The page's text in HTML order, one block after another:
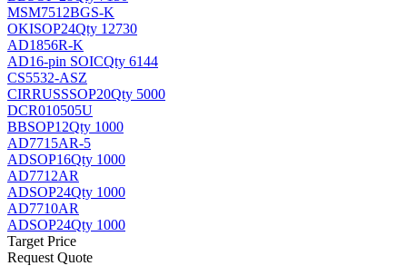
MSM7512BGS-K
OKISOP24Qty 12730
AD1856R-K
AD16-pin SOICQty 6144
CS5532-ASZ
CIRRUSSSOP20Qty 5000
DCR010505U
BBSOP12Qty 1000
AD7715AR-5
ADSOP16Qty 1000
AD7712AR
ADSOP24Qty 1000
AD7710AR
ADSOP24Qty 1000
Target Price
Request Quote